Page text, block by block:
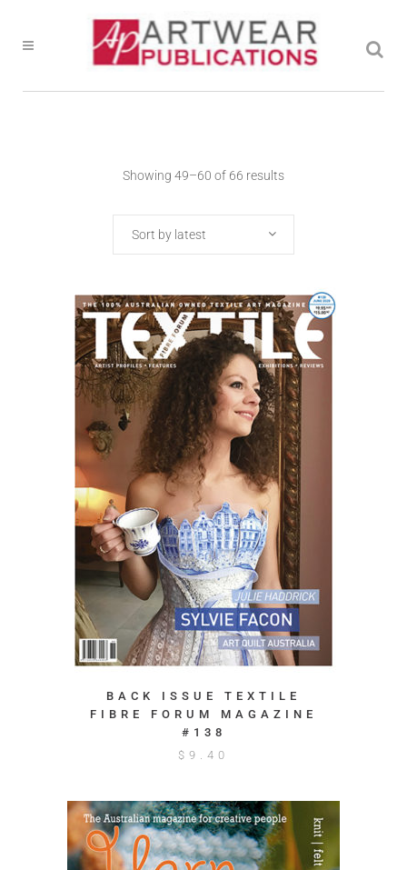
Showing 49–60 of 66 results
Sort by latest
BACK ISSUE TEXTILE
FIBRE FORUM MAGAZINE
#138
$ 9.40